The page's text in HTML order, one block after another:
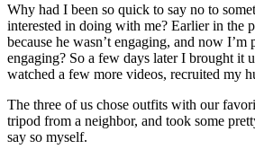
Why had I been so quick to say no to
interested in doing with me? Earlier in the
because he wasn’t engaging, and now
engaging? So a few days later I brought it
watched a few more videos, recruited my
The three of us chose outfits with our
tripod from a neighbor, and took some
say so myself.